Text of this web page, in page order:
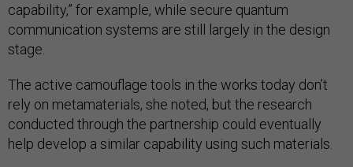
capability,” for example, while secure quantum
communication systems are still largely in the design
stage.
The active camouflage tools in the works today don’t
rely on metamaterials, she noted, but the research
conducted through the partnership could eventually
help develop a similar capability using such materials.